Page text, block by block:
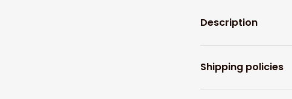
Description
Shipping policies